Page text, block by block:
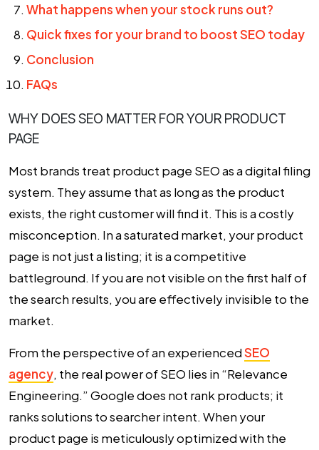
What happens when your stock runs out?
Quick fixes for your brand to boost SEO today
Conclusion
FAQs
WHY DOES SEO MATTER FOR YOUR PRODUCT
PAGE
Most brands treat product page SEO as a digital filing
system. They assume that as long as the product
exists, the right customer will find it. This is a costly
misconception. In a saturated market, your product
page is not just a listing; it is a competitive
battleground. If you are not visible on the first half of
the search results, you are effectively invisible to the
market.
From the perspective of an experiencedSEO
agency, the real power of SEO lies in “Relevance
Engineering.” Google does not rank products; it
ranks solutions to searcher intent. When your
product page is meticulously optimized with the